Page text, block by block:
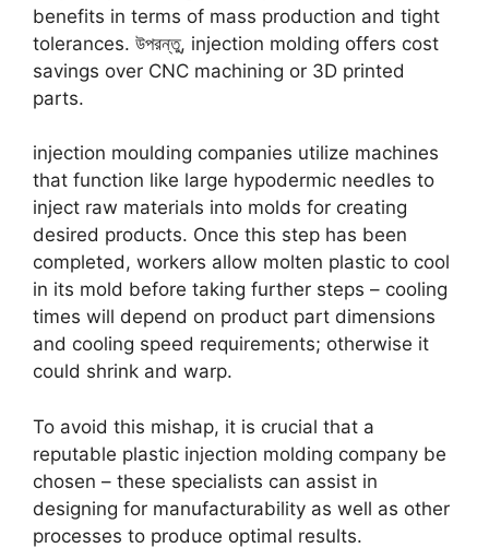
benefits in terms of mass production and tight
tolerances. উপরন্তু, injection molding offers cost
savings over CNC machining or 3D printed
parts.
injection moulding companies utilize machines
that function like large hypodermic needles to
inject raw materials into molds for creating
desired products. Once this step has been
completed, workers allow molten plastic to cool
in its mold before taking further steps – cooling
times will depend on product part dimensions
and cooling speed requirements; otherwise it
could shrink and warp.
To avoid this mishap, it is crucial that a
reputable plastic injection molding company be
chosen – these specialists can assist in
designing for manufacturability as well as other
processes to produce optimal results.